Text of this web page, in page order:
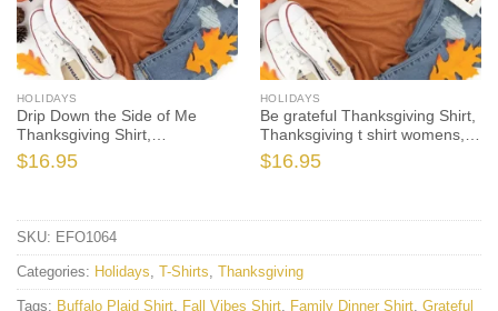
HOLIDAYS
Drip Down the Side of Me
Thanksgiving Shirt,
Thanksgiving t shirt women’s,
Men’s, funny Thanksgiving
$16.95
HOLIDAYS
Be grateful Thanksgiving Shirt,
Thanksgiving t shirt womens,
family thanksgiving shirts,
funny Thanksgiving 2021 t-
$16.95
SKU: EFO1064
Categories: Holidays T-Shirts Thanksgiving
Tags: Buffalo Plaid Shirt Fall Vibes Shirt Family Dinner Shirt Grateful